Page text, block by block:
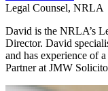
Legal Counsel, NRLA
David is the NRLA’s
Director. David
and has experience of
Partner at JMW